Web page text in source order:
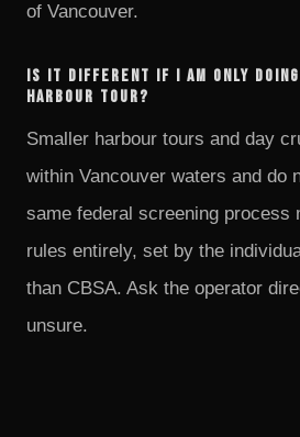
of Vancouver.
Is it different if I am only doing
harbour tour?
Smaller harbour tours and day
within Vancouver waters and do
same federal screening process
rules entirely, set by the
than CBSA. Ask the operator
unsure.